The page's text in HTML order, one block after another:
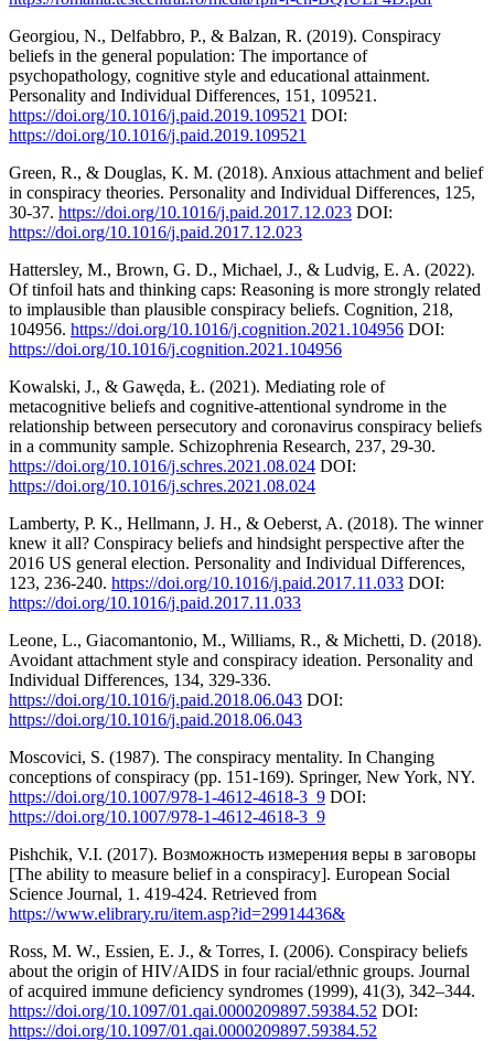
Georgiou, N., Delfabbro, P., & Balzan, R. (2019). Conspiracy
beliefs in the general population: The importance of
psychopathology, cognitive style and educational attainment.
Personality and Individual Differences, 151, 109521.
https://doi.org/10.1016/j.paid.2019.109521 DOI:
https://doi.org/10.1016/j.paid.2019.109521
Green, R., & Douglas, K. M. (2018). Anxious attachment and belief
in conspiracy theories. Personality and Individual Differences, 125,
30-37. https://doi.org/10.1016/j.paid.2017.12.023 DOI:
https://doi.org/10.1016/j.paid.2017.12.023
Hattersley, M., Brown, G. D., Michael, J., & Ludvig, E. A. (2022).
Of tinfoil hats and thinking caps: Reasoning is more strongly related
to implausible than plausible conspiracy beliefs. Cognition, 218,
104956. https://doi.org/10.1016/j.cognition.2021.104956 DOI:
https://doi.org/10.1016/j.cognition.2021.104956
Kowalski, J., & Gawęda, Ł. (2021). Mediating role of
metacognitive beliefs and cognitive-attentional syndrome in the
relationship between persecutory and coronavirus conspiracy beliefs
in a community sample. Schizophrenia Research, 237, 29-30.
https://doi.org/10.1016/j.schres.2021.08.024 DOI:
https://doi.org/10.1016/j.schres.2021.08.024
Lamberty, P. K., Hellmann, J. H., & Oeberst, A. (2018). The winner
knew it all? Conspiracy beliefs and hindsight perspective after the
2016 US general election. Personality and Individual Differences,
123, 236-240. https://doi.org/10.1016/j.paid.2017.11.033 DOI:
https://doi.org/10.1016/j.paid.2017.11.033
Leone, L., Giacomantonio, M., Williams, R., & Michetti, D. (2018).
Avoidant attachment style and conspiracy ideation. Personality and
Individual Differences, 134, 329-336.
https://doi.org/10.1016/j.paid.2018.06.043 DOI:
https://doi.org/10.1016/j.paid.2018.06.043
Moscovici, S. (1987). The conspiracy mentality. In Changing
conceptions of conspiracy (pp. 151-169). Springer, New York, NY.
https://doi.org/10.1007/978-1-4612-4618-3_9 DOI:
https://doi.org/10.1007/978-1-4612-4618-3_9
Pishchik, V.I. (2017). Возможность измерения веры в заговоры
[The ability to measure belief in a conspiracy]. European Social
Science Journal, 1. 419-424. Retrieved from
https://www.elibrary.ru/item.asp?id=29914436&
Ross, M. W., Essien, E. J., & Torres, I. (2006). Conspiracy beliefs
about the origin of HIV/AIDS in four racial/ethnic groups. Journal
of acquired immune deficiency syndromes (1999), 41(3), 342–344.
https://doi.org/10.1097/01.qai.0000209897.59384.52 DOI:
https://doi.org/10.1097/01.qai.0000209897.59384.52